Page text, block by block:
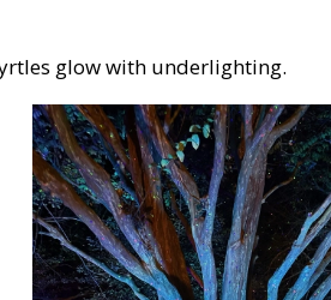
glow with underlighting.